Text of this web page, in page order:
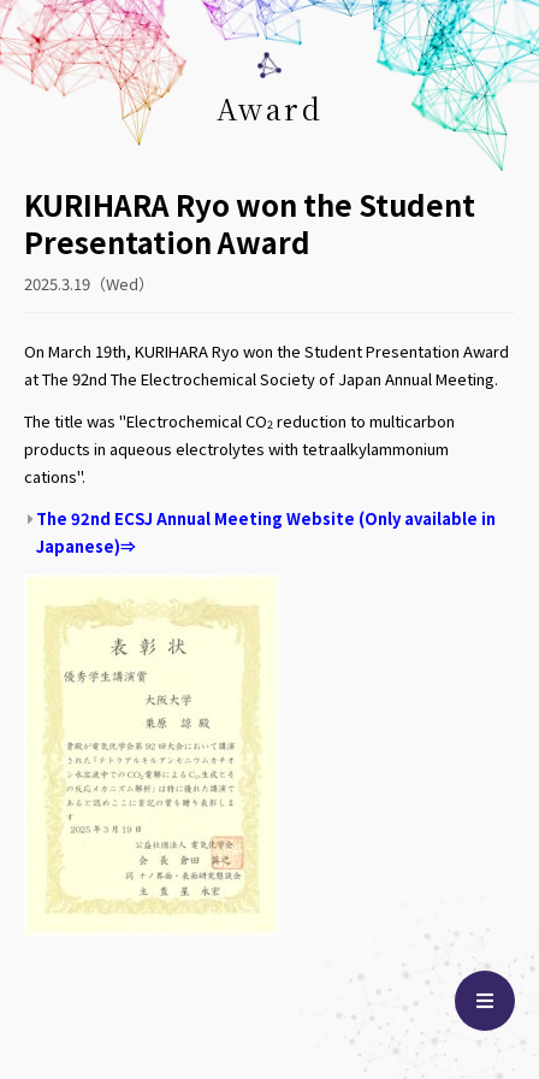
Award
KURIHARA Ryo won the Student
Presentation Award
2025.3.19（Wed）
On March 19th, KURIHARA Ryo won the Student Presentation Award
at The 92nd The Electrochemical Society of Japan Annual Meeting.
The title was "Electrochemical CO2 reduction to multicarbon
products in aqueous electrolytes with tetraalkylammonium
cations".
The 92nd ECSJ Annual Meeting Website (Only available in
Japanese)⇒